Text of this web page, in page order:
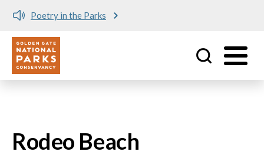
Poetry in the Parks
Utility
Rodeo Beach